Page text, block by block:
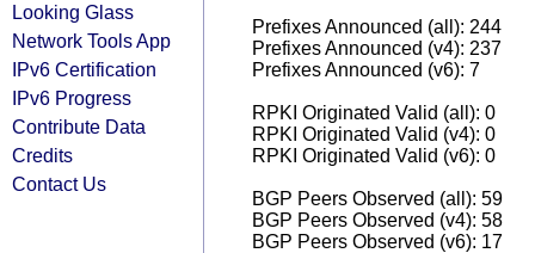
Looking Glass
Network Tools App
IPv6 Certification
IPv6 Progress
Contribute Data
Credits
Contact Us
Prefixes Announced (all): 244
Prefixes Announced (v4): 237
Prefixes Announced (v6): 7
RPKI Originated Valid (all): 0
RPKI Originated Valid (v4): 0
RPKI Originated Valid (v6): 0
BGP Peers Observed (all): 59
BGP Peers Observed (v4): 58
BGP Peers Observed (v6): 17